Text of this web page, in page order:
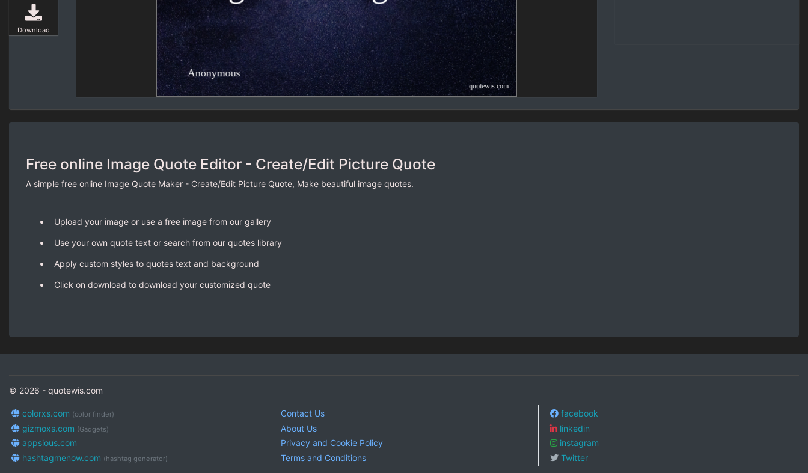
Download
Free online Image Quote Editor - Create/Edit Picture Quote
A simple free online Image Quote Maker - Create/Edit Picture Quote, Make beautiful image quotes.
Upload your image or use a free image from our gallery
Use your own quote text or search from our quotes library
Apply custom styles to quotes text and background
Click on download to download your customized quote
© 2026 - quotewis.com
colorxs.com (color finder)
gizmoxs.com (Gadgets)
appsious.com
hashtagmenow.com (hashtag generator)
Contact Us
About Us
Privacy and Cookie Policy
Terms and Conditions
facebook
linkedin
instagram
Twitter